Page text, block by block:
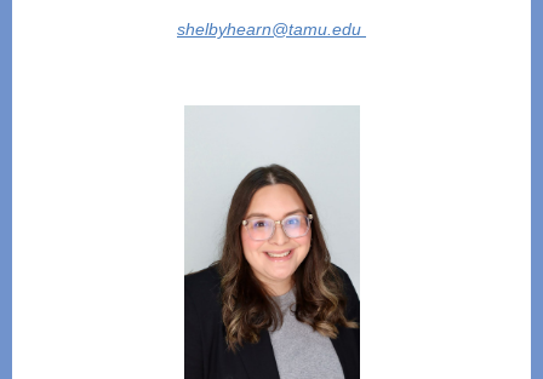
shelbyhearn@tamu.edu